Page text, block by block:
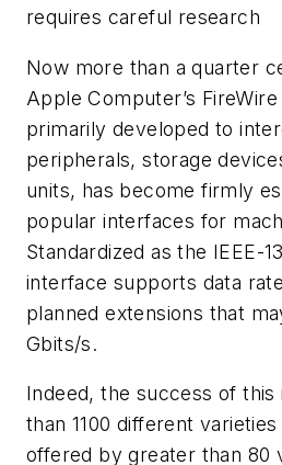
requires careful research
Now more than a quarter
Apple Computer’s
primarily developed to
peripherals, storage
units, has become firmly
popular interfaces for
Standardized as the IEEE-
interface supports data
planned extensions that
Gbits/s.
Indeed, the success of
than 1100 different
offered by greater than 80